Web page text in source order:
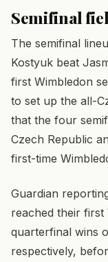
Semifinal
The semifinal
Kostyuk beat
first Wimbledon
to set up the all-
that the four
Czech Republic
first-time
Guardian
reached their first
quarterfinal wins
respectively,